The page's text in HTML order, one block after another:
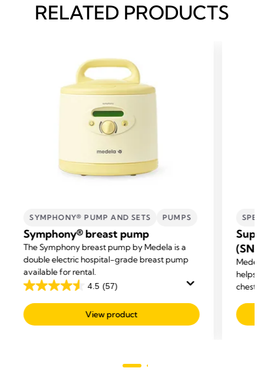
RELATED PRODUCTS
SYMPHONY® PUMP AND SETS PUMPS
Symphony® breast pump
The Symphony breast pump by Medela is a
double electric hospital-grade breast pump
available for rental.
4.5 (57)
4.5
out
of
View product
(SNS)
helps